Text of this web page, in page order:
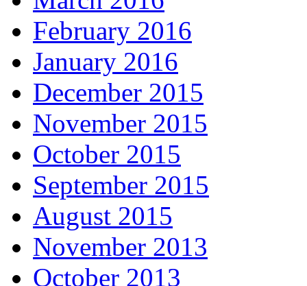
February 2016
January 2016
December 2015
November 2015
October 2015
September 2015
August 2015
November 2013
October 2013